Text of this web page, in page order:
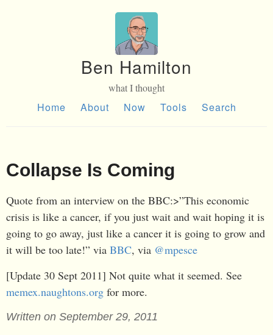
Ben Hamilton
what I thought
Home About Now Tools Search
Collapse Is Coming
Quote from an interview on the BBC:>”This economic
crisis is like a cancer, if you just wait and wait hoping it is
going to go away, just like a cancer it is going to grow and
it will be too late!” via BBC, via @mpesce
[Update 30 Sept 2011] Not quite what it seemed. See
memex.naughtons.org for more.
Written on September 29, 2011